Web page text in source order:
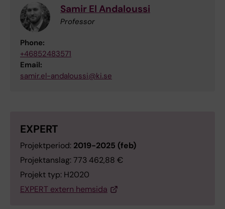
Samir El Andaloussi
Professor
Phone:
+46852483571
Email:
samir.el-andaloussi@ki.se
EXPERT
Projektperiod: 2019-2025 (feb)
Projektanslag: 773 462,88 €
Projekt typ: H2020
EXPERT extern hemsida